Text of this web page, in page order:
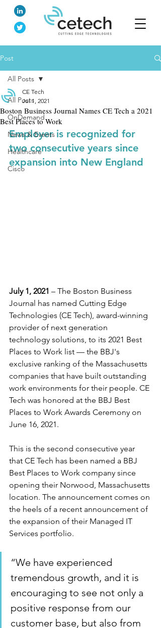
Post
All Posts
OnDemand
News & Events
Healthcare
Cisco
All Posts
Boston Business Journal Names CE Tech a 2021
Best Places to Work
CE Tech
Jul 1, 2021
Employer is recognized for
two consecutive years since
expansion into New England
July 1, 2021 – The Boston Business
Journal has named Cutting Edge
Technologies (CE Tech), award-winning
provider of next generation
technology solutions, to its 2021 Best
Places to Work list — the BBJ's
exclusive ranking of the Massachusetts
companies that have built outstanding
work environments for their people. CE
Tech was honored at the BBJ Best
Places to Work Awards Ceremony on
June 16, 2021.
This is the second consecutive year
that CE Tech has been named a BBJ
Best Places to Work company since
opening their Norwood, Massachusetts
location. The announcement comes on
the heels of a recent announcement of
the expansion of their Managed IT
Services portfolio.
“We have experienced
tremendous growth, and it is
encouraging to see not only a
positive response from our
customer base, but also from